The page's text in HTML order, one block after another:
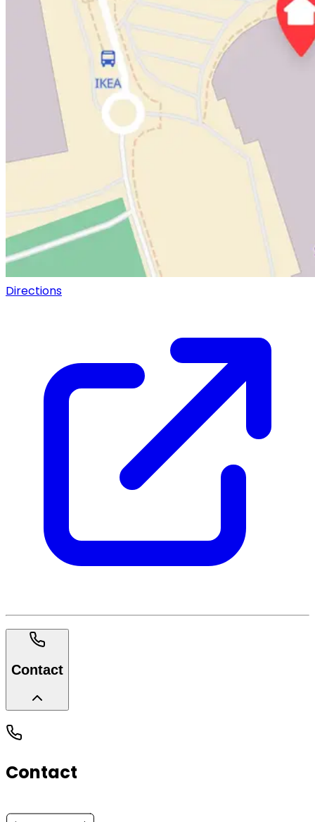
Directions
Contact
Contact